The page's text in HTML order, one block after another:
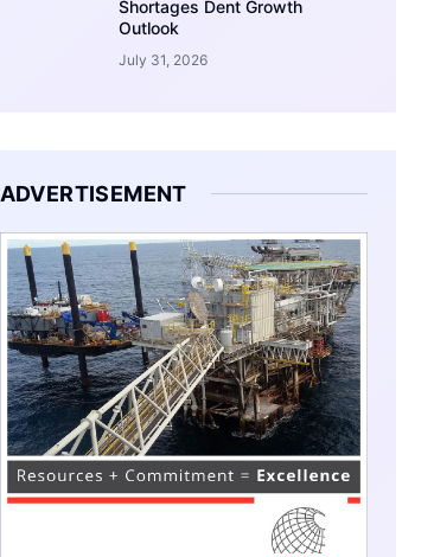
Shortages Dent Growth
Outlook
July 31, 2026
ADVERTISEMENT